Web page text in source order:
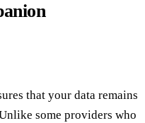
that your data remains
some providers who